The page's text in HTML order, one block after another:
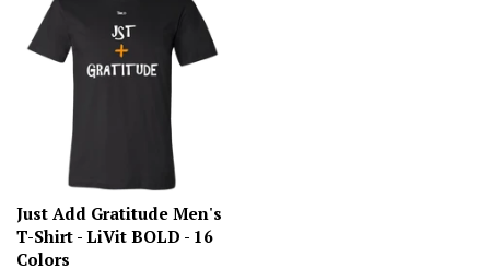
Just Add Gratitude Men's
T-Shirt - LiVit BOLD - 16
Colors